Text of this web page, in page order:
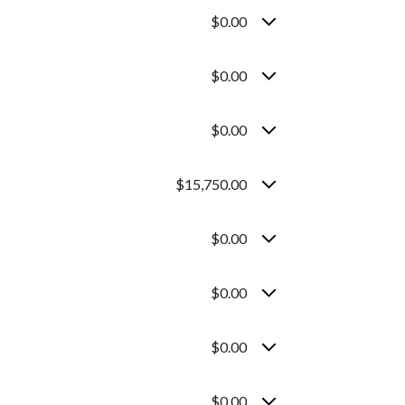
$0.00
$0.00
$0.00
$15,750.00
$0.00
$0.00
$0.00
$0.00